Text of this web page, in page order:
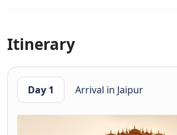
Itinerary
Day 1 Arrival in Jaipur